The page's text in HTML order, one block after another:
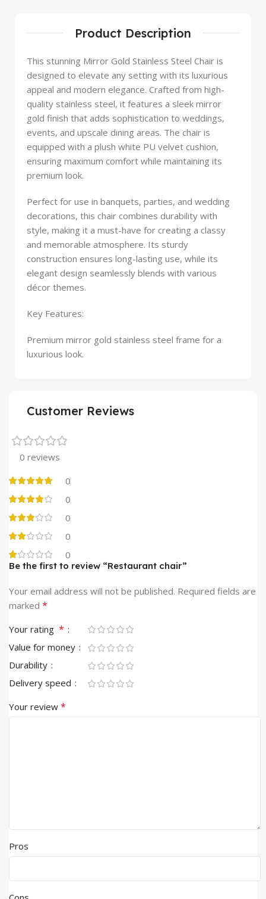
Product Description
This stunning Mirror Gold Stainless Steel Chair is
designed to elevate any setting with its luxurious
appeal and modern elegance. Crafted from high-
quality stainless steel, it features a sleek mirror
gold finish that adds sophistication to weddings,
events, and upscale dining areas. The chair is
equipped with a plush white PU velvet cushion,
ensuring maximum comfort while maintaining its
premium look.
Perfect for use in banquets, parties, and wedding
decorations, this chair combines durability with
style, making it a must-have for creating a classy
and memorable atmosphere. Its sturdy
construction ensures long-lasting use, while its
elegant design seamlessly blends with various
décor themes.
Key Features:
Premium mirror gold stainless steel frame for a
luxurious look.
Customer Reviews
0 reviews
0
0
0
0
0
Be the first to review “Restaurant chair”
Your email address will not be published. Required fields are
marked *
Your rating *
Value for money
Durability
Delivery speed
Your review *
Pros